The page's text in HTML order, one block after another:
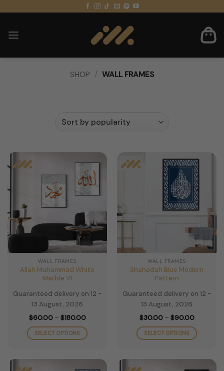
content
SHOP / WALL FRAMES
WALL FRAMES
Allah Muhammad White
Marble V1
Guaranteed delivery on 12 -
13 August, 2026
$60.00 – $180.00Price
$60.00
through
SELECT OPTIONS
WALL FRAMES
Shahadah Blue Modern
Pattern
Guaranteed delivery on 12 -
13 August, 2026
$30.00 – $90.00Price
$30.00
through
SELECT OPTIONS